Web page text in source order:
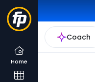
Coach
Home